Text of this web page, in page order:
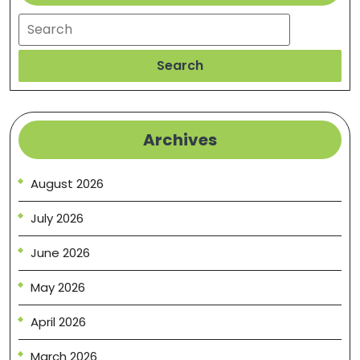
Search
Search
Archives
August 2026
July 2026
June 2026
May 2026
April 2026
March 2026